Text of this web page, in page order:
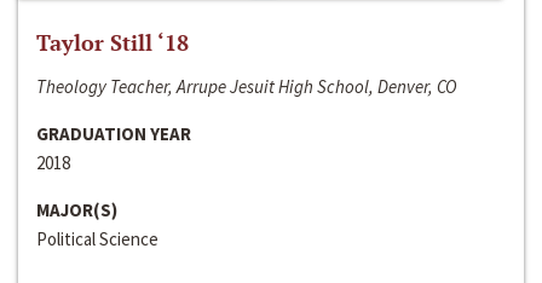
Taylor Still ‘18
Theology Teacher, Arrupe Jesuit High School, Denver, CO
GRADUATION YEAR
2018
MAJOR(S)
Political Science